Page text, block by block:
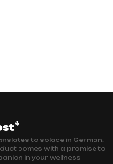
to solace in German.
comes with a promise to
in your wellness